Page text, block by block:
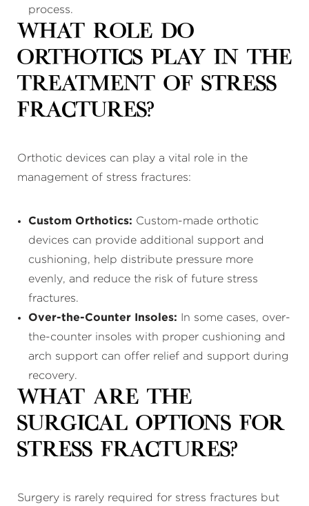
process.
What Role Do
Orthotics Play in the
Treatment of Stress
Fractures?
Orthotic devices can play a vital role in the
management of stress fractures:
Custom Orthotics: Custom-made orthotic
devices can provide additional support and
cushioning, help distribute pressure more
evenly, and reduce the risk of future stress
fractures.
Over-the-Counter Insoles: In some cases, over-
the-counter insoles with proper cushioning and
arch support can offer relief and support during
recovery.
What Are the
Surgical Options for
Stress Fractures?
Surgery is rarely required for stress fractures but